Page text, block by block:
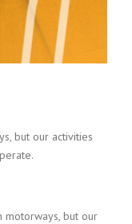
but our activities
motorways, but our